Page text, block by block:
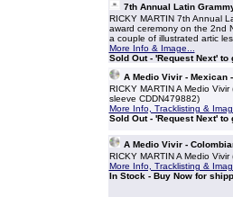
7th Annual Latin
RICKY MARTIN 7th Annual
award ceremony on the 2nd
a couple of illustrated artic
More Info & Image...
Sold Out - 'Request Next'
A Medio Vivir - Mexican -
RICKY MARTIN A Medio
sleeve CDDN479882)
More Info, Tracklisting &
Sold Out - 'Request Next'
A Medio Vivir -
RICKY MARTIN A Medio
More Info, Tracklisting &
In Stock - Buy Now for